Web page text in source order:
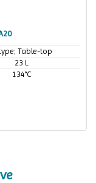
Table-top
23 L
134°C